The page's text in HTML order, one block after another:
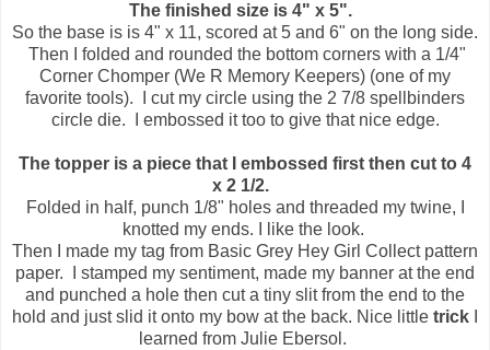
The finished size is 4" x 5".
So the base is is 4" x 11, scored at 5 and 6" on the long side.
Then I folded and rounded the bottom corners with a 1/4"
Corner Chomper (We R Memory Keepers) (one of my
favorite tools). I cut my circle using the 2 7/8 spellbinders
circle die. I embossed it too to give that nice edge.
The topper is a piece that I embossed first then cut to 4
x 2 1/2.
Folded in half, punch 1/8" holes and threaded my twine, I
knotted my ends. I like the look.
Then I made my tag from Basic Grey Hey Girl Collect pattern
paper. I stamped my sentiment, made my banner at the end
and punched a hole then cut a tiny slit from the end to the
hold and just slid it onto my bow at the back. Nice little trick
learned from Julie Ebersol.